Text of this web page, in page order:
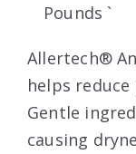
Pounds `
Allertech®
helps
Gentle
causing